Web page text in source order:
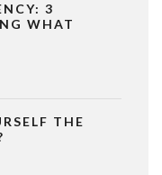
3
WHAT
THE